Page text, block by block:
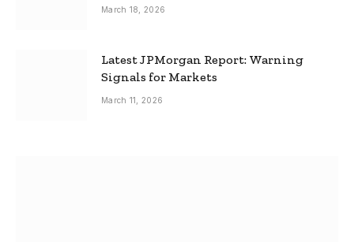
March 18, 2026
Latest JPMorgan Report: Warning
Signals for Markets
March 11, 2026